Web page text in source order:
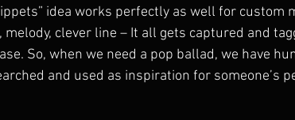
idea works perfectly as well for custom
clever line – It all gets captured and
So, when we need a pop ballad, we have
and used as inspiration for someone’s